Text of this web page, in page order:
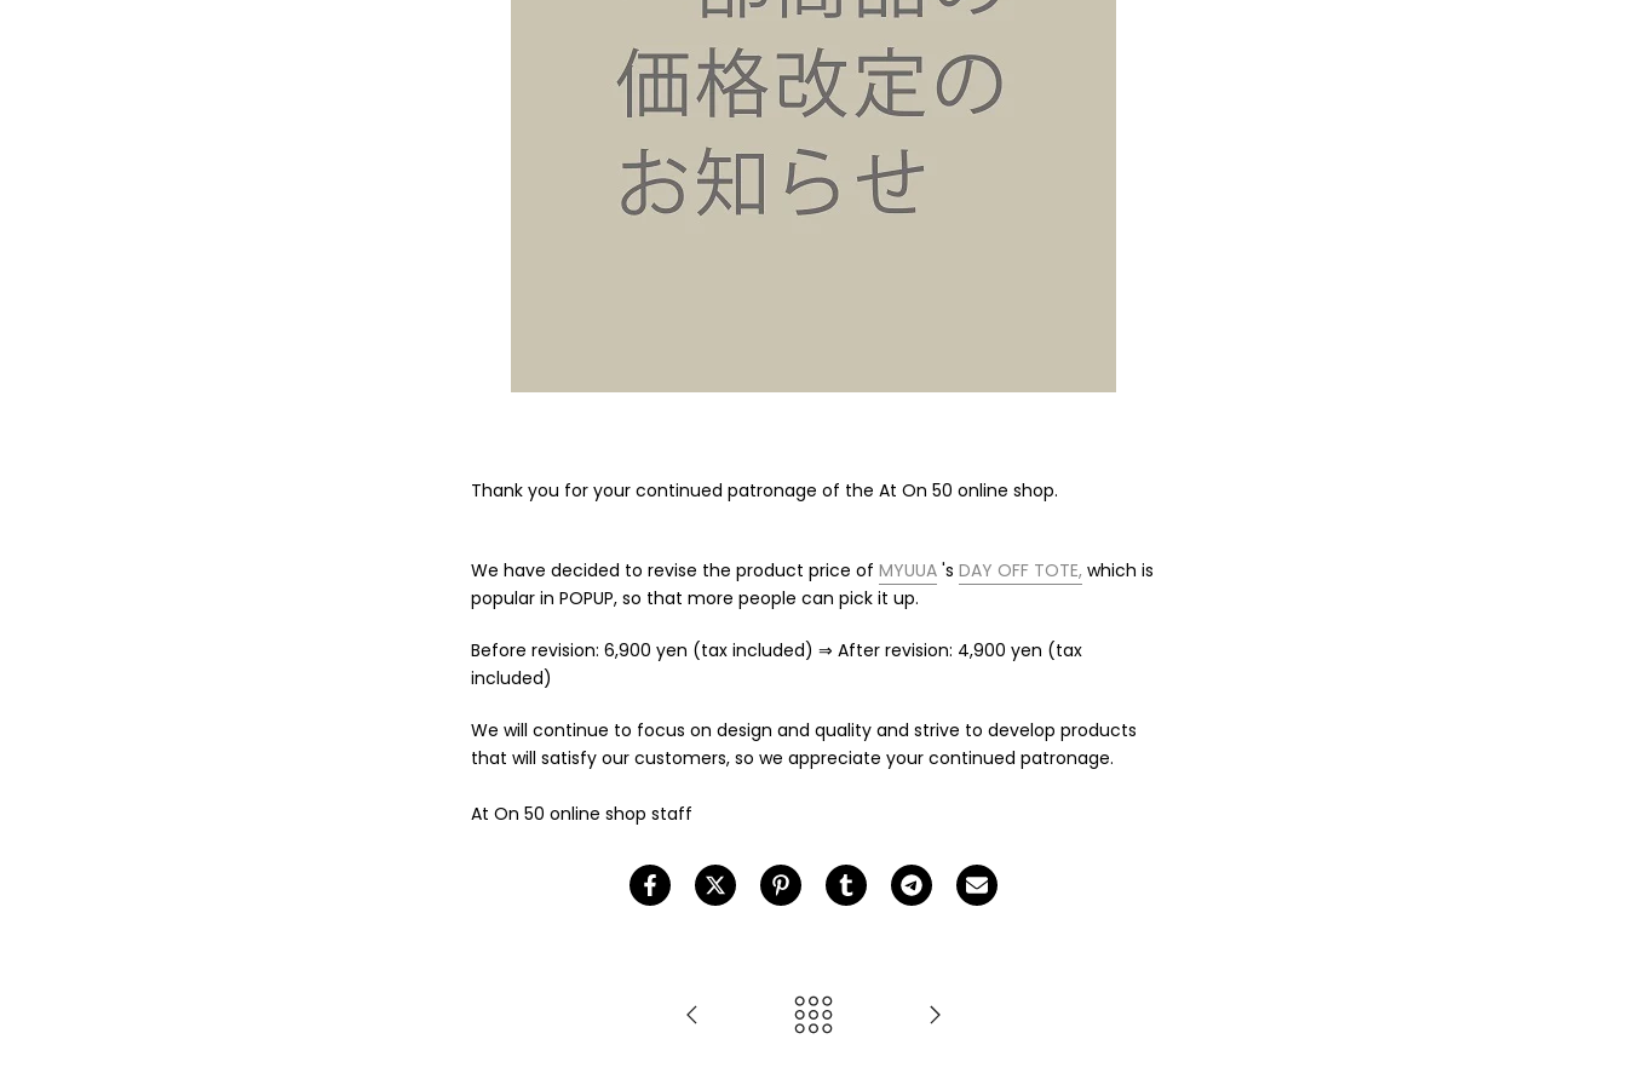
Thank you for your continued patronage of the At On 50 online shop.
We have decided to revise the product price of MYUUA's DAY OFF TOTE, which is
popular in POPUP, so that more people can pick it up.
Before revision: 6,900 yen (tax included) ⇒ After revision: 4,900 yen (tax
included)
We will continue to focus on design and quality and strive to develop products
that will satisfy our customers, so we appreciate your continued patronage.
At On 50 online shop staff